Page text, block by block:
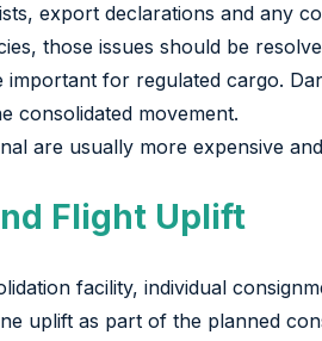
export declarations and any
those issues should be
important for regulated cargo.
consolidated movement.
are usually more expensive
Flight Uplift
facility, individual
uplift as part of the planned